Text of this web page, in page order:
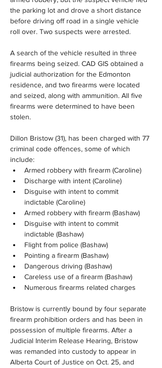
the parking lot and drove a short distance
before driving off road in a single vehicle
roll over. Two suspects were arrested.
A search of the vehicle resulted in three
firearms being seized. CAD GIS obtained a
judicial authorization for the Edmonton
residence, and two firearms were located
and seized, along with ammunition. All five
firearms were determined to have been
stolen.
Dillon Bristow (31), has been charged with 77
criminal code offences, some of which
include:
Armed robbery with firearm (Caroline)
Discharge with intent (Caroline)
Disguise with intent to commit
indictable (Caroline)
Armed robbery with firearm (Bashaw)
Disguise with intent to commit
indictable (Bashaw)
Flight from police (Bashaw)
Pointing a firearm (Bashaw)
Dangerous driving (Bashaw)
Careless use of a firearm (Bashaw)
Numerous firearms related charges
Bristow is currently bound by four separate
firearm prohibition orders and has been in
possession of multiple firearms. After a
Judicial Interim Release Hearing, Bristow
was remanded into custody to appear in
Alberta Court of Justice on Oct. 25, and